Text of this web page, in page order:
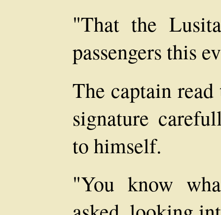
"That the
passengers this
The captain
signature
to himself.
"You know